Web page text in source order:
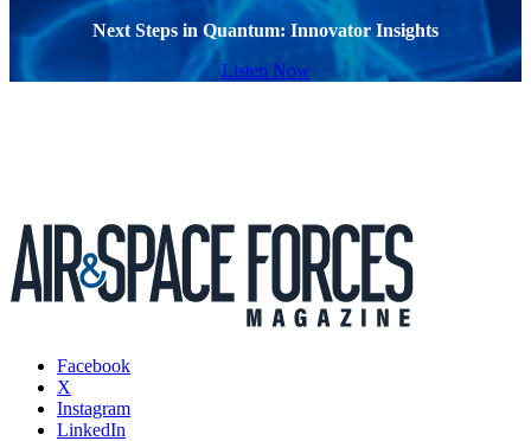
Next Steps in Quantum: Innovator Insights
Listen Now
Facebook
X
Instagram
LinkedIn